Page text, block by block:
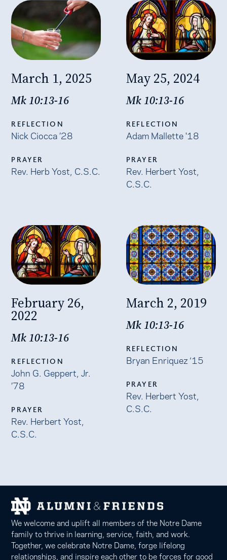
March 1, 2025
Mk 10:13-16
REFLECTION
Nick Ciocca ’28
PRAYER
Rev. Herb Yost, C.S.C.
May 25, 2024
Mk 10:13-16
REFLECTION
Adam Mallette '18
PRAYER
Rev. Herbert Yost,
C.S.C.
February 26,
2022
Mk 10:13-16
REFLECTION
John G. Geppert, Jr.
’78
PRAYER
Rev. Herbert Yost,
C.S.C.
March 2, 2019
Mk 10:13-16
REFLECTION
Bryan Enriquez ‘15
PRAYER
Rev. Herbert Yost,
C.S.C.
We welcome and uplift all members of the Notre Dame
family to thrive in learning, service, faith, and work.
Together, we celebrate Notre Dame, forge lifelong
relationships, and inspire each other to be forces for good